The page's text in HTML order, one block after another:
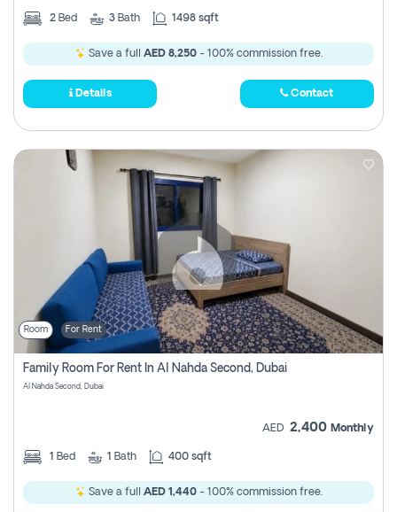
2 Bed 3 Bath 1498 sqft
Save a full AED 8,250- 100% commission free.
Details Contact
Room For Rent
Family Room For Rent In Al Nahda Second, Dubai
Al Nahda Second, Dubai
AED 2,400 Monthly
1 Bed 1 Bath 400 sqft
Save a full AED 1,440- 100% commission free.